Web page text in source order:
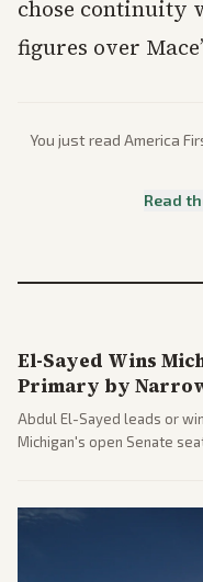
chose continuity
figures over
You just read America
Read
El-Sayed Wins
Primary by
Abdul El-Sayed leads or
Michigan's open Senate
noting implications for